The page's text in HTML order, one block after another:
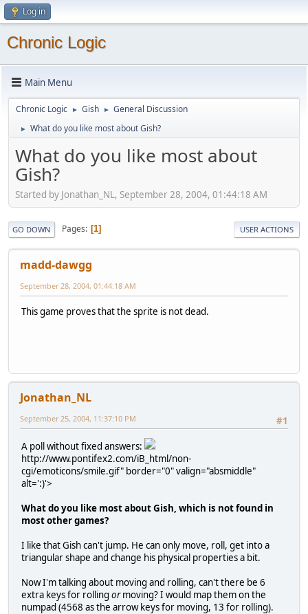
Log in
Chronic Logic
Main Menu
Chronic Logic ► Gish ► General Discussion
► What do you like most about Gish?
What do you like most about
Gish?
Started by Jonathan_NL, September 28, 2004, 01:44:18 AM
GO DOWN Pages 1 USER ACTIONS
madd-dawgg
September 28, 2004, 01:44:18 AM
This game proves that the sprite is not dead.
Jonathan_NL
#1
September 25, 2004, 11:37:10 PM
A poll without fixed answers:
http://www.pontifex2.com/iB_html/non-
cgi/emoticons/smile.gif" border="0" valign="absmiddle"
alt=':)'>
What do you like most about Gish, which is not found in
most other games?
I like that Gish can't jump. He can only move, roll, get into a
triangular shape and change his physical properties a bit.
Now I'm talking about moving and rolling, can't there be 6
extra keys for rolling ormoving? I would map them on the
numpad (4568 as the arrow keys for moving, 13 for rolling).